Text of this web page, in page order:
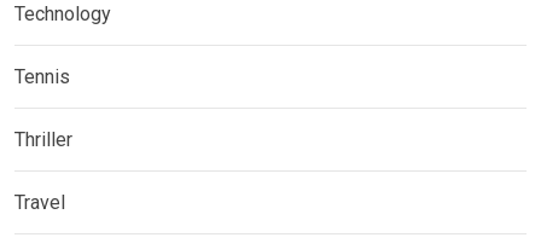
Technology
Tennis
Thriller
Travel